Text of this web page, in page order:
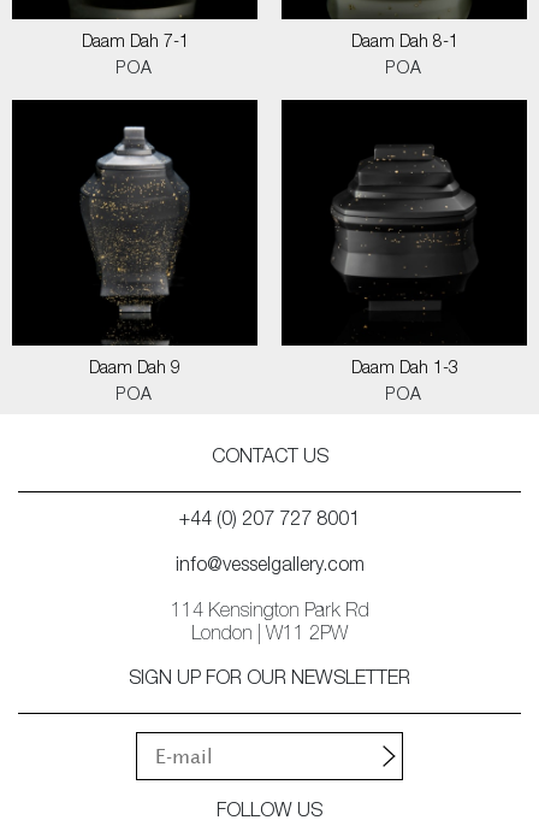
Daam Dah 7-1
POA
Daam Dah 8-1
POA
Daam Dah 9
POA
Daam Dah 1-3
POA
CONTACT US
+44 (0) 207 727 8001
info@vesselgallery.com
114 Kensington Park Rd
London | W11 2PW
SIGN UP FOR OUR NEWSLETTER
FOLLOW US